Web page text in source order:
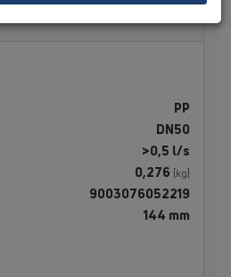
PP
DN50
>0,5 l/s
0,276 [kg]
9003076052219
144 mm